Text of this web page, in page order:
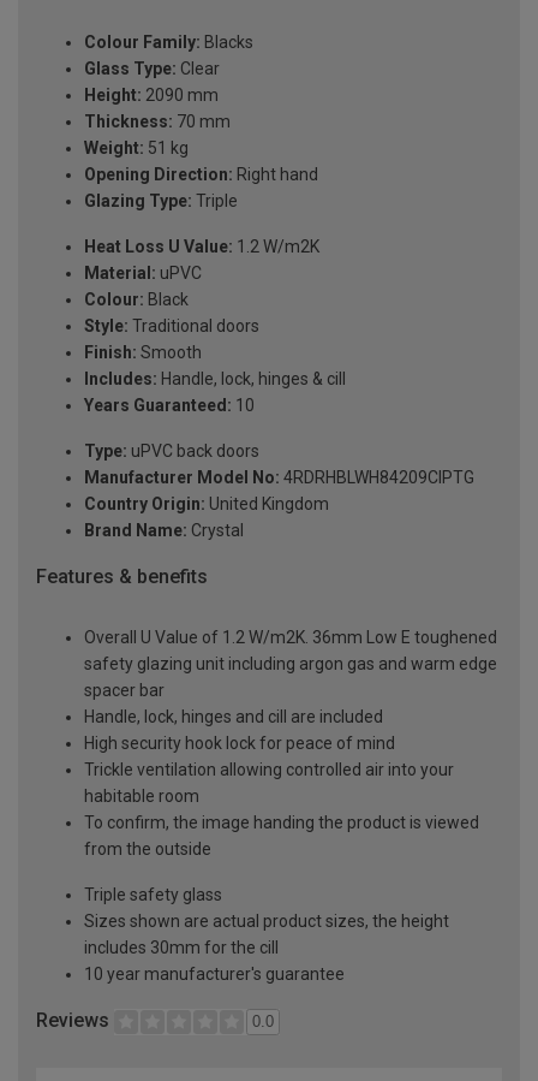
Colour Family: Blacks
Glass Type: Clear
Height: 2090 mm
Thickness: 70 mm
Weight: 51 kg
Opening Direction: Right hand
Glazing Type: Triple
Heat Loss U Value: 1.2 W/m2K
Material: uPVC
Colour: Black
Style: Traditional doors
Finish: Smooth
Includes: Handle, lock, hinges & cill
Years Guaranteed: 10
Type: uPVC back doors
Manufacturer Model No: 4RDRHBLWH84209ClPTG
Country Origin: United Kingdom
Brand Name: Crystal
Features & benefits
Overall U Value of 1.2 W/m2K. 36mm Low E toughened
safety glazing unit including argon gas and warm edge
spacer bar
Handle, lock, hinges and cill are included
High security hook lock for peace of mind
Trickle ventilation allowing controlled air into your
habitable room
To confirm, the image handing the product is viewed
from the outside
Triple safety glass
Sizes shown are actual product sizes, the height
includes 30mm for the cill
10 year manufacturer's guarantee
Reviews 0.0